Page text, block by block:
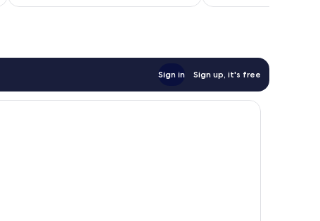
386
Sign in Sign up, it's free